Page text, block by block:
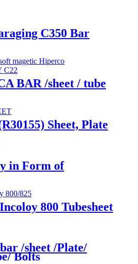
C350 Bar
BAR /sheet / tube
Sheet, Plate
in Form of
Bolt/Flange
800 Tubesheet
/sheet /Plate/
Bolts